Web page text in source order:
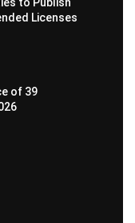
to Publish
Licenses
of 39